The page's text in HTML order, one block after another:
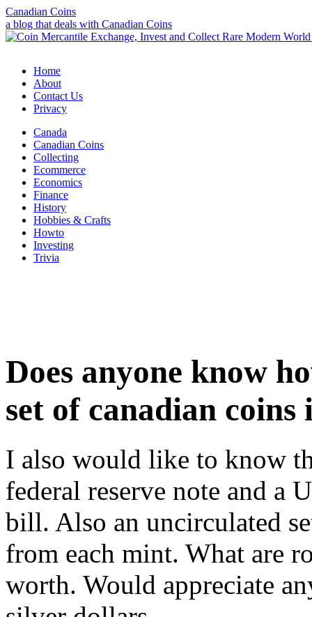
Canadian Coins
a blog that deals with Canadian Coins
Home
About
Contact Us
Privacy
Canada
Canadian Coins
Collecting
Ecommerce
Economics
Finance
History
Hobbies & Crafts
Howto
Investing
Trivia
Does anyone know
set of canadian coins
I also would like to know
federal reserve note and a
bill. Also an uncirculated
from each mint. What are
worth. Would appreciate